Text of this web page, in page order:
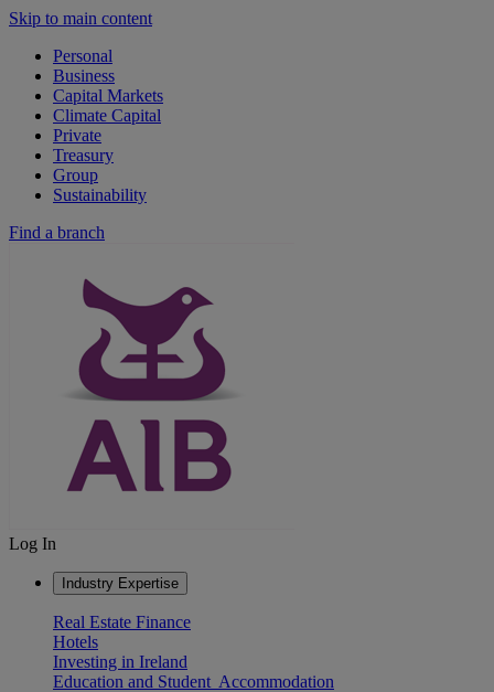
Skip to main content
Personal
Business
Capital Markets
Climate Capital
Private
Treasury
Group
Sustainability
Find a branch
Log In
Industry Expertise
Real Estate Finance
Hotels
Investing in Ireland
Education and Student Accommodation